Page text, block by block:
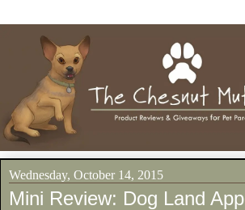
Wednesday, October 14, 2015
Mini Review: Dog Land App